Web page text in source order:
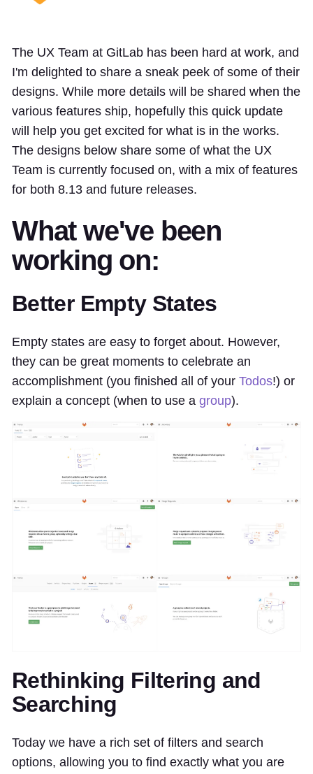
The UX Team at GitLab has been hard at work, and
I'm delighted to share a sneak peek of some of their
designs. While more details will be shared when the
various features ship, hopefully this quick update
will help you get excited for what is in the works.
The designs below share some of what the UX
Team is currently focused on, with a mix of features
for both 8.13 and future releases.
What we've been
working on:
Better Empty States
Empty states are easy to forget about. However,
they can be great moments to celebrate an
accomplishment (you finished all of your Todos!) or
explain a concept (when to use a group).
Rethinking Filtering and
Searching
Today we have a rich set of filters and search
options, allowing you to find exactly what you are